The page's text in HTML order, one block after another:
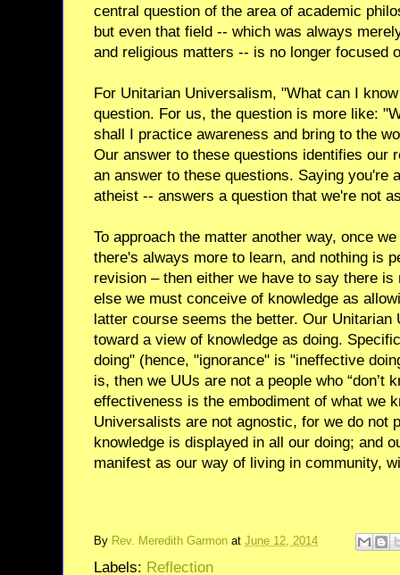
central question of the area of academic
but even that field -- which was always
and religious matters -- is no longer focused
For Unitarian Universalism, "What can I
question. For us, the question is more like:
shall I practice awareness and bring to the
Our answer to these questions identifies our
an answer to these questions. Saying you're
atheist -- answers a question that we're not
To approach the matter another way, once
there's always more to learn, and nothing is
revision – then either we have to say there
else we must conceive of knowledge as
latter course seems the better. Our
toward a view of knowledge as doing.
doing" (hence, "ignorance" is "ineffective
is, then we UUs are not a people who “don’t
effectiveness is the embodiment of what we
Universalists are not agnostic, for we do not
knowledge is displayed in all our doing; and
manifest as our way of living in community,
By Rev. Meredith Garmon at June 12, 2014
Labels: Reflection